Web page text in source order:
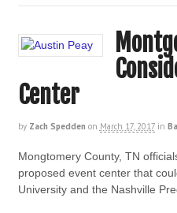
Center
by Zach Spedden on March 17, 2017 in
Mongtomery County, TN
proposed event center that
University and the Nashville